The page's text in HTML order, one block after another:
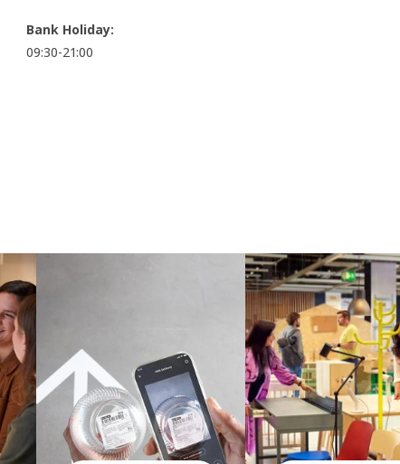
Bank Holiday:
09:30-21:00